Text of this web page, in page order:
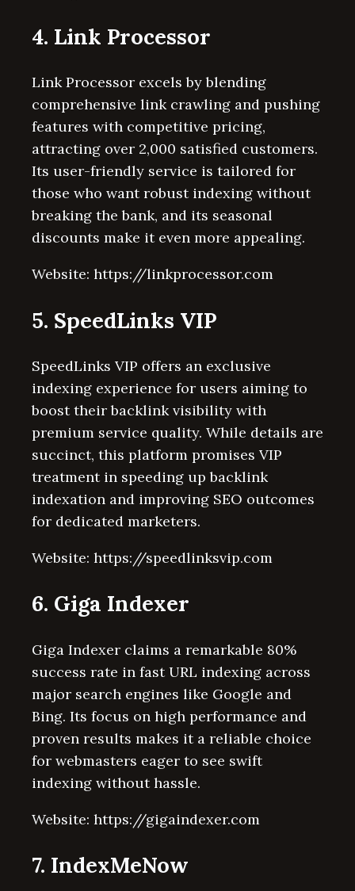
4. Link Processor
Link Processor excels by blending
comprehensive link crawling and pushing
features with competitive pricing,
attracting over 2,000 satisfied customers.
Its user-friendly service is tailored for
those who want robust indexing without
breaking the bank, and its seasonal
discounts make it even more appealing.
Website: https://linkprocessor.com
5. SpeedLinks VIP
SpeedLinks VIP offers an exclusive
indexing experience for users aiming to
boost their backlink visibility with
premium service quality. While details are
succinct, this platform promises VIP
treatment in speeding up backlink
indexation and improving SEO outcomes
for dedicated marketers.
Website: https://speedlinksvip.com
6. Giga Indexer
Giga Indexer claims a remarkable 80%
success rate in fast URL indexing across
major search engines like Google and
Bing. Its focus on high performance and
proven results makes it a reliable choice
for webmasters eager to see swift
indexing without hassle.
Website: https://gigaindexer.com
7. IndexMeNow